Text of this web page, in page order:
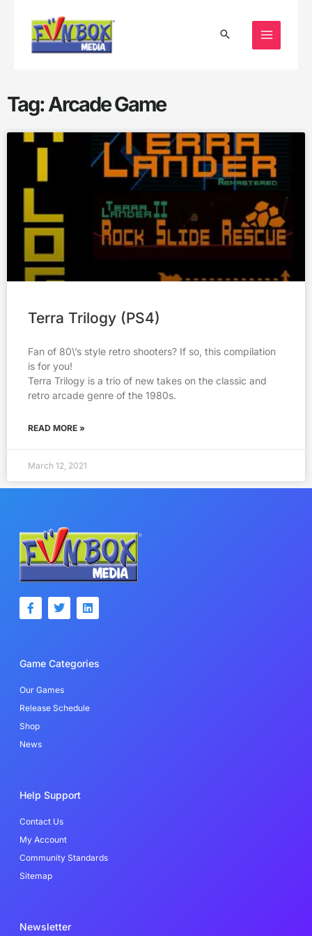
content
Tag: Arcade Game
Terra Trilogy (PS4)
Fan of 80\’s style retro shooters? If so, this compilation
is for you!
Terra Trilogy is a trio of new takes on the classic and
retro arcade genre of the 1980s.
READ MORE »
March 12, 2021
F
a
o
-
f
T
w
e
r
L
i
d
i
Game Categories
Our Games
Release Schedule
Shop
News
Help Support
Contact Us
My Account
Community Standards
Sitemap
Newsletter